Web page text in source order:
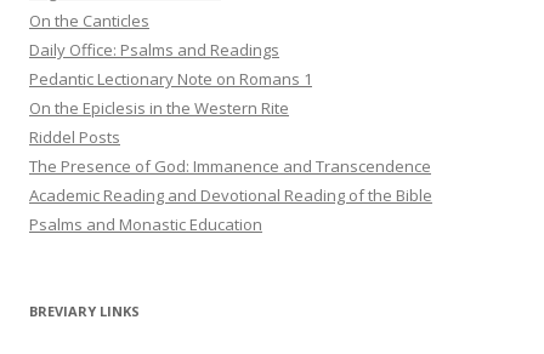
On the Canticles
Daily Office: Psalms and Readings
Pedantic Lectionary Note on Romans 1
On the Epiclesis in the Western Rite
Riddel Posts
The Presence of God: Immanence and Transcendence
Academic Reading and Devotional Reading of the Bible
Psalms and Monastic Education
BREVIARY LINKS